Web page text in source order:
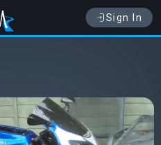
Sign In